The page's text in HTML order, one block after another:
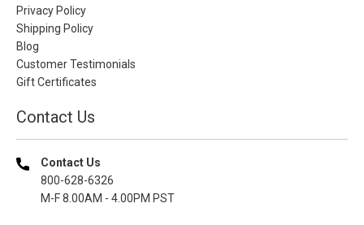
Privacy Policy
Shipping Policy
Blog
Customer Testimonials
Gift Certificates
Contact Us
Contact Us
800-628-6326
M-F 8.00AM - 4.00PM PST